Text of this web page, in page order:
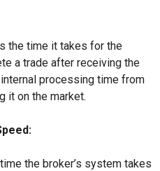
the time it takes for the
a trade after receiving the
processing time from
it on the market.
the broker’s system takes